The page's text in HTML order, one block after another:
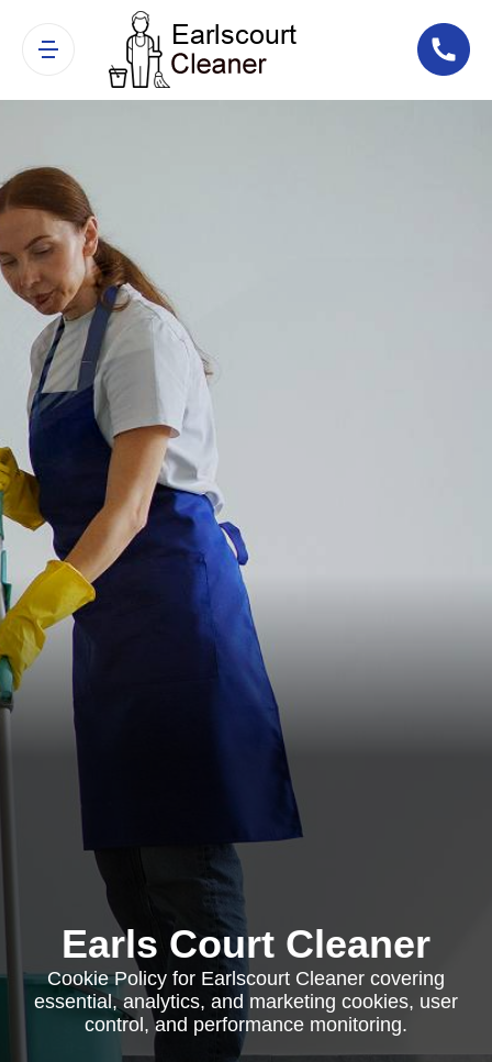
Earls Court Cleaner
Cookie Policy for Earlscourt Cleaner covering
essential, analytics, and marketing cookies, user
control, and performance monitoring.